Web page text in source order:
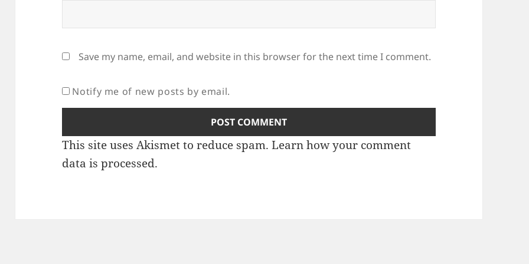
Save my name, email, and website in this browser for the next time I comment.
Notify me of new posts by email.
This site uses Akismet to reduce spam.Learn how your comment
data is processed.